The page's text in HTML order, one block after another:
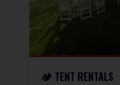
🏕️ TENT RENTALS